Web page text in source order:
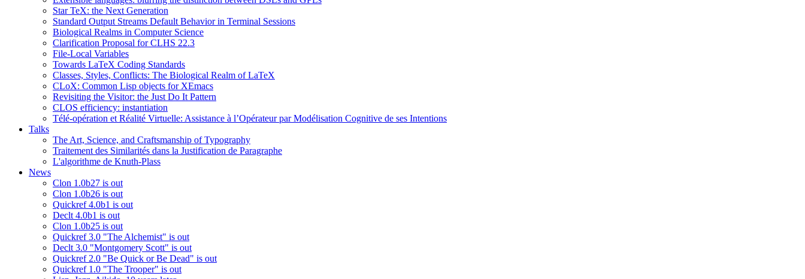
Star TeX: the Next Generation
Standard Output Streams Default Behavior in Terminal Sessions
Biological Realms in Computer Science
Clarification Proposal for CLHS 22.3
File-Local Variables
Towards LaTeX Coding Standards
Classes, Styles, Conflicts: The Biological Realm of LaTeX
CLoX: Common Lisp objects for XEmacs
Revisiting the Visitor: the Just Do It Pattern
CLOS efficiency: instantiation
Télé-opération et Réalité Virtuelle: Assistance à l’Opérateur par Modélisation Cognitive de ses Intentions
Talks
The Art, Science, and Craftsmanship of Typography
Traitement des Similarités dans la Justification de Paragraphe
L'algorithme de Knuth-Plass
News
Clon 1.0b27 is out
Clon 1.0b26 is out
Quickref 4.0b1 is out
Declt 4.0b1 is out
Clon 1.0b25 is out
Quickref 3.0 "The Alchemist" is out
Declt 3.0 "Montgomery Scott" is out
Quickref 2.0 "Be Quick or Be Dead" is out
Quickref 1.0 "The Trooper" is out